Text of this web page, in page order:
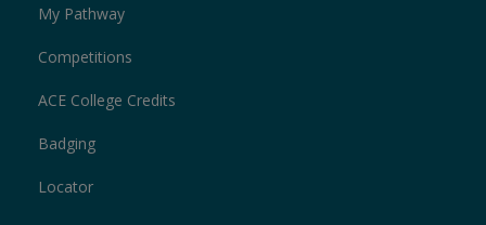
My Pathway
Competitions
ACE College Credits
Badging
Locator